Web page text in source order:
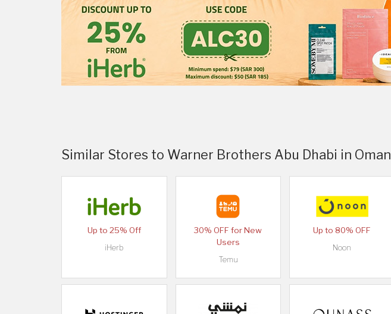
Similar Stores to Warner Brothers Abu Dhabi in Oman
Up to 25% Off
iHerb
30% OFF for New
Users
Temu
Up to 80% OFF
Noon